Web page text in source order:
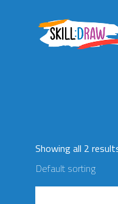
content
Showing all 2
Default sorting